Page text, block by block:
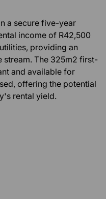
a secure five-year
income of R42,500
providing an
stream. The 325m2 first-
and available for
offering the potential
rental yield.